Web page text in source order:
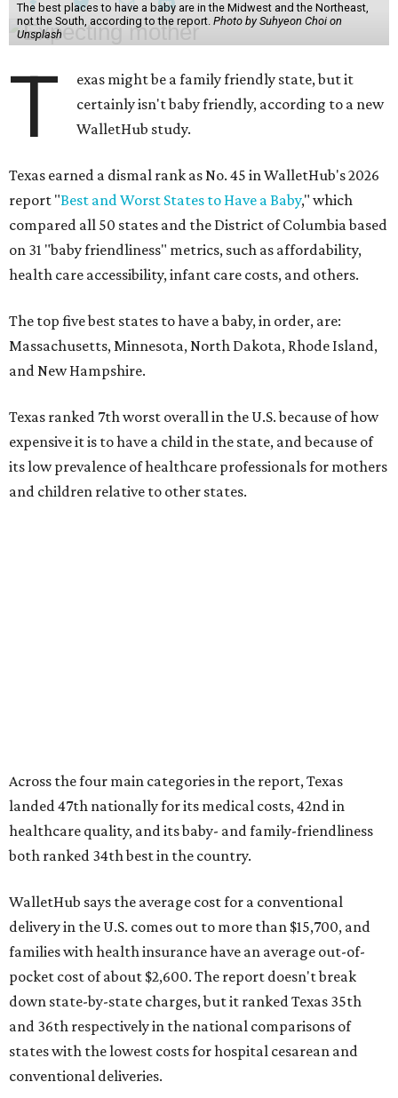
The best places to have a baby are in the Midwest and the Northeast,
not the South, according to the report. Photo by Suhyeon Choi on
Unsplash
T
exas might be a family friendly state, but it
certainly isn't baby friendly, according to a new
WalletHub study.
Texas earned a dismal rank as No. 45 in WalletHub's 2026
report "Best and Worst States to Have a Baby," which
compared all 50 states and the District of Columbia based
on 31 "baby friendliness" metrics, such as affordability,
health care accessibility, infant care costs, and others.
The top five best states to have a baby, in order, are:
Massachusetts, Minnesota, North Dakota, Rhode Island,
and New Hampshire.
Texas ranked 7th worst overall in the U.S. because of how
expensive it is to have a child in the state, and because of
its low prevalence of healthcare professionals for mothers
and children relative to other states.
Across the four main categories in the report, Texas
landed 47th nationally for its medical costs, 42nd in
healthcare quality, and its baby- and family-friendliness
both ranked 34th best in the country.
WalletHub says the average cost for a conventional
delivery in the U.S. comes out to more than $15,700, and
families with health insurance have an average out-of-
pocket cost of about $2,600. The report doesn't break
down state-by-state charges, but it ranked Texas 35th
and 36th respectively in the national comparisons of
states with the lowest costs for hospital cesarean and
conventional deliveries.